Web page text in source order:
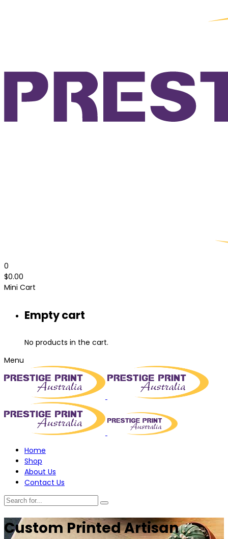
0
$0.00
Mini Cart
Empty cart
No products in the cart.
Menu
Home
Shop
About Us
Contact Us
Custom Printed Artisan